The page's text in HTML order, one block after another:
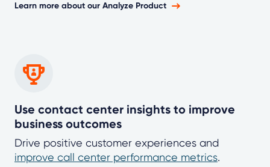
Learn more about our Analyze Product
Use contact center insights to improve
business outcomes
Drive positive customer experiences and
improve call center performance metrics.